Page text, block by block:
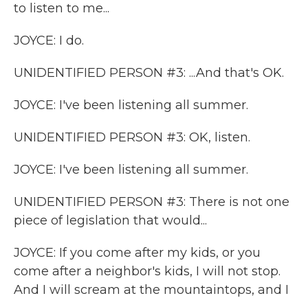
to listen to me...
JOYCE: I do.
UNIDENTIFIED PERSON #3: ...And that's OK.
JOYCE: I've been listening all summer.
UNIDENTIFIED PERSON #3: OK, listen.
JOYCE: I've been listening all summer.
UNIDENTIFIED PERSON #3: There is not one
piece of legislation that would...
JOYCE: If you come after my kids, or you
come after a neighbor's kids, I will not stop.
And I will scream at the mountaintops, and I